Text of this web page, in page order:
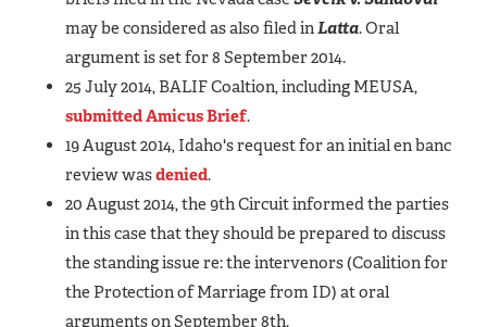
may be considered as also filed inLatta. Oral
argument is set for 8 September 2014.
25 July 2014, BALIF Coaltion, including MEUSA,
submitted Amicus Brief.
19 August 2014, Idaho's request for an initial en banc
review wasdenied.
20 August 2014, the 9th Circuit informed the parties
in this case that they should be prepared to discuss
the standing issue re: the intervenors (Coalition for
the Protection of Marriage from ID) at oral
arguments on September 8th.